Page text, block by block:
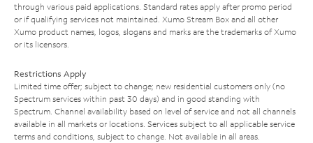
through various paid applications. Standard rates apply after promo period
or if qualifying services not maintained. Xumo Stream Box and all other
Xumo product names, logos, slogans and marks are the trademarks of Xumo
or its licensors.
Restrictions Apply
Limited time offer; subject to change; new residential customers only (no
Spectrum services within past 30 days) and in good standing with
Spectrum. Channel availability based on level of service and not all channels
available in all markets or locations. Services subject to all applicable service
terms and conditions, subject to change. Not available in all areas.